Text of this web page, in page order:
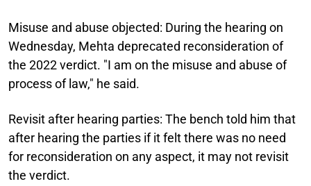
Misuse and abuse objected: During the hearing on
Wednesday, Mehta deprecated reconsideration of
the 2022 verdict. "I am on the misuse and abuse of
process of law," he said.
Revisit after hearing parties: The bench told him that
after hearing the parties if it felt there was no need
for reconsideration on any aspect, it may not revisit
the verdict.